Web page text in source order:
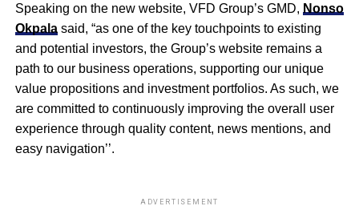
Speaking on the new website, VFD Group’s GMD, Nonso
Okpalasaid, “as one of the key touchpoints to existing
and potential investors, the Group’s website remains a
path to our business operations, supporting our unique
value propositions and investment portfolios. As such, we
are committed to continuously improving the overall user
experience through quality content, news mentions, and
easy navigation’’.
ADVERTISEMENT